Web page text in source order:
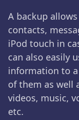
A backup
contacts,
iPod touch in
can also easily
information to a
of them as well
videos, music,
etc.